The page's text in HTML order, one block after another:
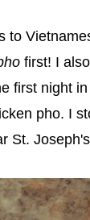
to
first! I
first night
pho. I
St.